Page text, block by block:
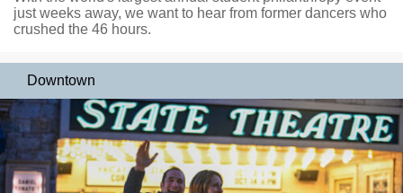
just weeks away, we want to hear from former dancers who
crushed the 46 hours.
Downtown